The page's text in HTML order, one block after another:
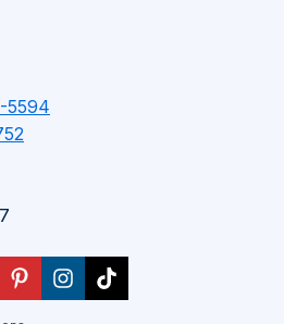
5594